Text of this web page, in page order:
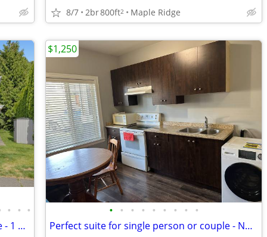
8/7 2br800ft2 Maple Ridge
• • •
Perfect suite for single person or couple - 1 pet friendly
• • • • • • • • •
Perfect suite for single person or couple - No pets please
$1,250